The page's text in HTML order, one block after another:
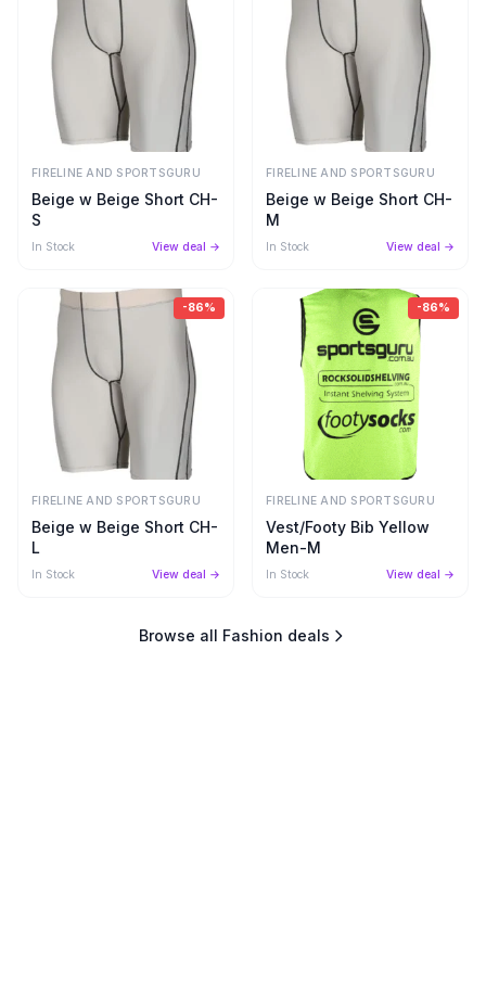
FIRELINE AND SPORTSGURU
Beige w Beige Short CH-
S
In Stock View deal →
FIRELINE AND SPORTSGURU
Beige w Beige Short CH-
M
In Stock View deal →
-86%
FIRELINE AND SPORTSGURU
Beige w Beige Short CH-
L
In Stock View deal →
-86%
FIRELINE AND SPORTSGURU
Vest/Footy Bib Yellow
Men-M
In Stock View deal →
Browse all Fashion deals